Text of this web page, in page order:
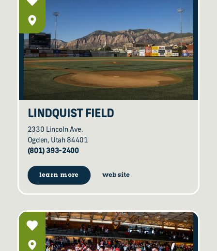
LINDQUIST FIELD
2330 Lincoln Ave.
Ogden, Utah 84401
(801) 393-2400
learn more website